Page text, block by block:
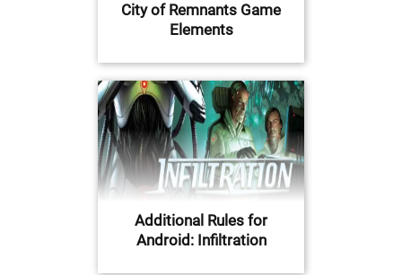
City of Remnants Game
Elements
Additional Rules for
Android: Infiltration